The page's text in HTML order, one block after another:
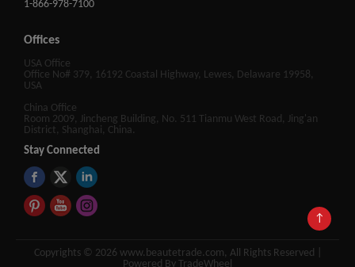
↑
1-866-978-7100
Offices
USA Office
Office No# 379, 16192 Coastal Highway, Lewes, Delaware 19958,
USA
China Office
Room 2009, Jincheng Building, No. 511 Tianmu West Road, Jing'an
District, Shanghai, China.
Stay Connected
Copyrights © 2026 www.beautetrade.com, All Rights Reserved |
Powered By TradeWheel